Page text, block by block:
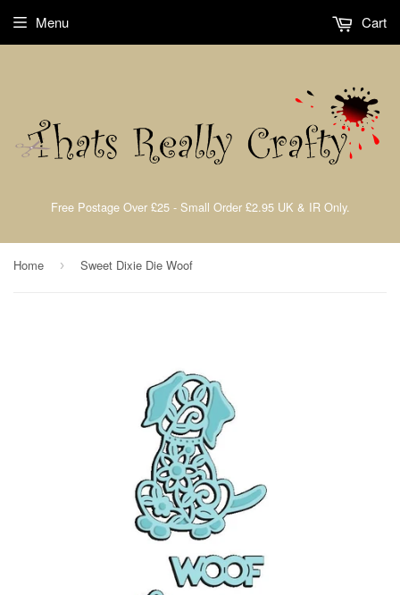
Free Postage Over £25 - Small Order £2.95 UK & IR Only.
Menu Cart
Home › Sweet Dixie Die Woof